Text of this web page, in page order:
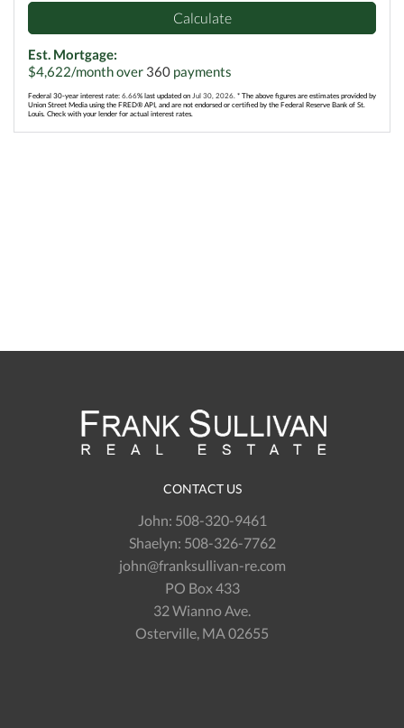
Calculate
Est. Mortgage:
$4,622/month over 360 payments
Federal 30-year interest rate: 6.66% last updated on Jul 30, 2026. * The above figures are estimates provided by
Union Street Media using the FRED® API, and are not endorsed or certified by the Federal Reserve Bank of St.
Louis. Check with your lender for actual interest rates.
CONTACT US
John: 508-320-9461
Shaelyn: 508-326-7762
john@franksullivan-re.com
PO Box 433
32 Wianno Ave.
Osterville, MA 02655